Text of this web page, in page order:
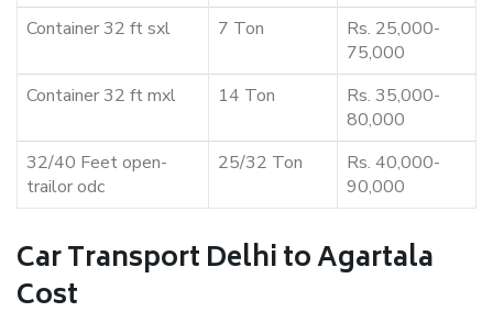
Container 32 ft sxl
7 Ton
Rs. 25,000-
75,000
Container 32 ft mxl
14 Ton
Rs. 35,000-
80,000
32/40 Feet open-
trailor odc
25/32 Ton
Rs. 40,000-
90,000
Car Transport Delhi to Agartala
Cost